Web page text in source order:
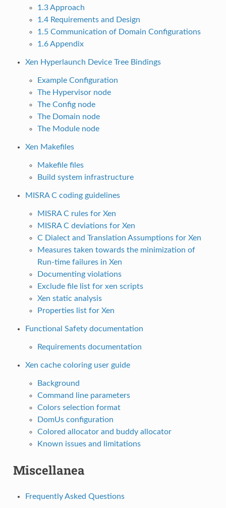
1.3Approach
1.4 Requirements and Design
1.5 Communication of Domain Configurations
1.6Appendix
Xen Hyperlaunch Device Tree Bindings
Example Configuration
The Hypervisor node
The Config node
The Domain node
The Module node
Xen Makefiles
Makefile files
Build system infrastructure
MISRA C coding guidelines
MISRA C rules for Xen
MISRA C deviations for Xen
C Dialect and Translation Assumptions for Xen
Measures taken towards the minimization of
Run-time failures in Xen
Documenting violations
Exclude file list for xen scripts
Xen static analysis
Properties list for Xen
Functional Safety documentation
Requirements documentation
Xen cache coloring user guide
Background
Command line parameters
Colors selection format
DomUs configuration
Colored allocator and buddy allocator
Known issues and limitations
Miscellanea
Frequently Asked Questions